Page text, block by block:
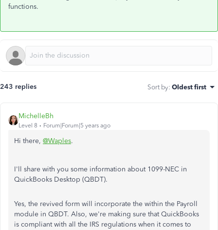
functions.
243 replies Sort by: Oldest first
MichelleBh
Level 8 Forum|Forum|5 years ago
Hi there, @Waples.
I'll share with you some information about 1099-NEC in
QuickBooks Desktop (QBDT).
Yes, the revived form will incorporate the within the Payroll
module in QBDT. Also, we're making sure that QuickBooks
is compliant with all the IRS regulations when it comes to